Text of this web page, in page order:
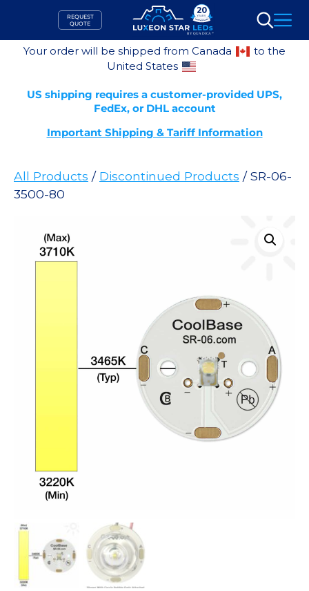
content
REQUEST
QUOTE
Search
Your order will be shipped from Canada
to the
United States
US shipping requires a customer-provided UPS,
FedEx, or DHL account
Important Shipping & Tariff Information
All Products / Discontinued Products / SR-06-
3500-80